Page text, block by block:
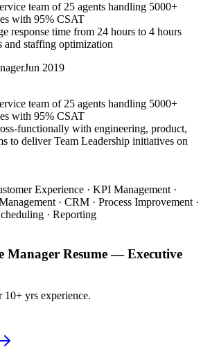
team of 25 agents handling 5000+
with 95% CSAT
response time from 24 hours to 4 hours
and staffing optimization
Jun 2019
team of 25 agents handling 5000+
with 95% CSAT
functionally with engineering, product,
to deliver Team Leadership initiatives on
Experience · KPI Management ·
· CRM · Process Improvement ·
· Reporting
Manager Resume —Executive
yrs experience.